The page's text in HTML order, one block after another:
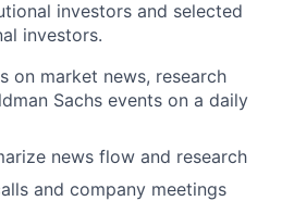
investors and selected
investors.
on market news, research
Sachs events on a daily
news flow and research
and company meetings